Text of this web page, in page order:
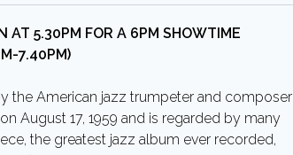
AT 5.30PM FOR A 6PM SHOWTIME
7.40PM)
the American jazz trumpeter and composer
August 17, 1959 and is regarded by many
the greatest jazz album ever recorded,